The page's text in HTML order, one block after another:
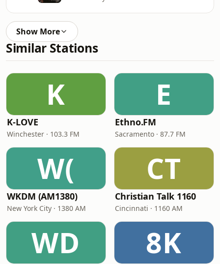
Show More
Similar Stations
K
K-LOVE
Winchester · 103.3 FM
E
Ethno.FM
Sacramento · 87.7 FM
W(
WKDM (AM1380)
New York City · 1380 AM
CT
Christian Talk 1160
Cincinnati · 1160 AM
WD 8K